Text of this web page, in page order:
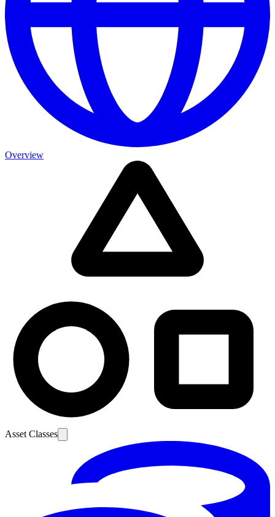
Overview
Asset Classes